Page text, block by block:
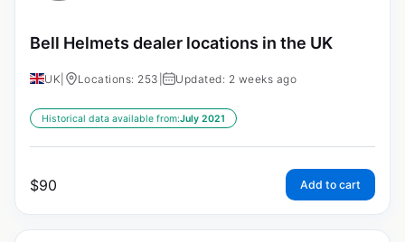
Bell Helmets dealer locations in the UK
UK Locations: 253 Updated: 2 weeks ago
Historical data available from:July 2021
$90 Add to cart